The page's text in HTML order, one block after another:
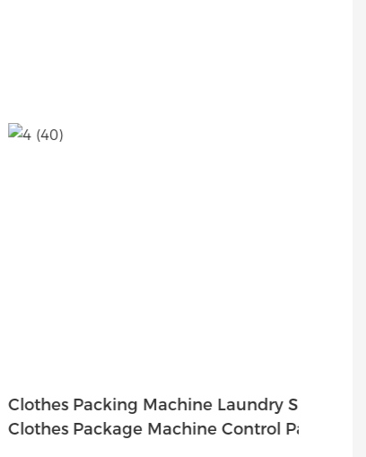
Packing Machine Laundry Shop
Package Machine Control Panel